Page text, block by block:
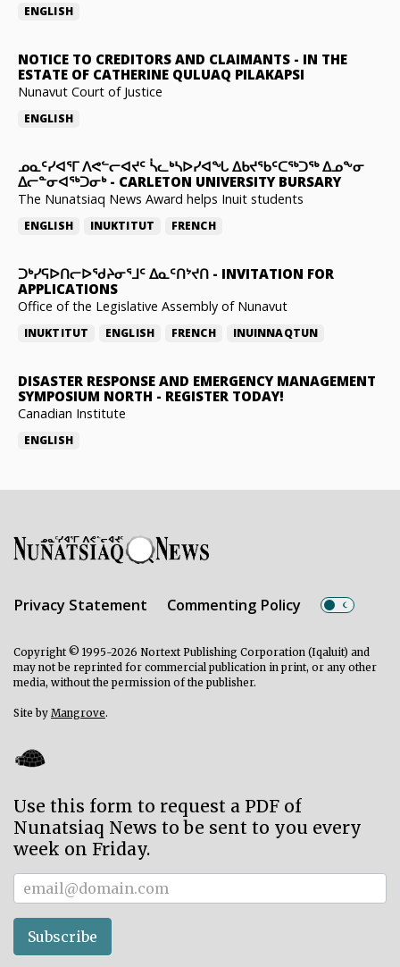
ENGLISH
NOTICE TO CREDITORS AND CLAIMANTS - IN THE
ESTATE OF CATHERINE QULUAQ PILAKAPSI
Nunavut Court of Justice
ENGLISH
ᓄᓇᑦᓯᐊᕐᒥ ᐱᕙᓪᓕᐊᔪᑦ ᓵᓚᒃᓴᐅᓯᐊᖓ ᐃᑲᔪᖃᑦᑕᖅᑐᖅ ᐃᓄᖕᓂ
ᐃᓕᓐᓂᐊᖅᑐᓂᒃ- CARLETON UNIVERSITY BURSARY
The Nunatsiaq News Award helps Inuit students
ENGLISH INUKTITUT FRENCH
ᑐᒃᓯᕋᐅᑎᓕᐅᖁᔨᓂᕐᒧᑦ ᐃᓇᑦᑎᔾᔪᑎ - INVITATION FOR
APPLICATIONS
Office of the Legislative Assembly of Nunavut
INUKTITUT ENGLISH FRENCH INUINNAQTUN
DISASTER RESPONSE AND EMERGENCY MANAGEMENT
SYMPOSIUM NORTH - REGISTER TODAY!
Canadian Institute
ENGLISH
Privacy Statement Commenting Policy
Copyright © 1995-2026 Nortext Publishing Corporation (Iqaluit) and
may not be reprinted for commercial publication in print, or any other
media, without the permission of the publisher.
Site by Mangrove.
Use this form to request a PDF of
Nunatsiaq News to be sent to you every
week on Friday.
Subscriber
Subscribe